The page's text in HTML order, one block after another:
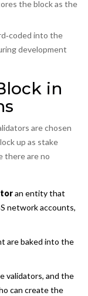
the block as the
into the
development
in
are chosen
up as stake
there are no
an entity that
networkaccounts,
are baked into the
validators, and the
can create the